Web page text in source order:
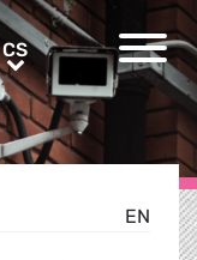
CSCS
EN